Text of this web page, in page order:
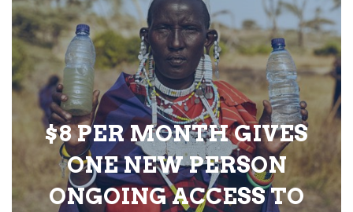
$8 PER MONTH GIVES
ONE NEW PERSON
ONGOING ACCESS TO